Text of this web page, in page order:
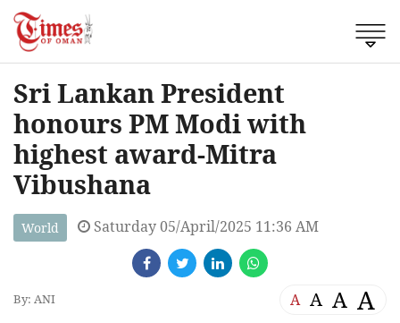
Sri Lankan President
honours PM Modi with
highest award-Mitra
Vibushana
World Saturday 05/April/2025 11:36 AM
By: ANI A A A A